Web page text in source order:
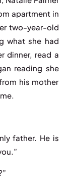
apartment in
two-year-old
what she had
dinner, read a
reading she
his mother
father. He is